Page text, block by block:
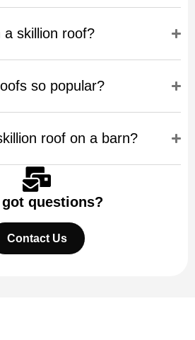
a skillion roof?
so popular?
roof on a barn?
questions?
Contact Us